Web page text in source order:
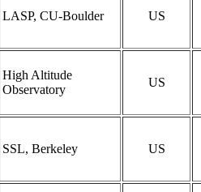
LASP, CU-Boulder US
High Altitude
Observatory
US
SSL, Berkeley US